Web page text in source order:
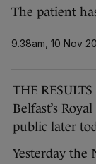
The patient
9.38am, 10 Nov
THE
Belfast’s
public later
Yesterday